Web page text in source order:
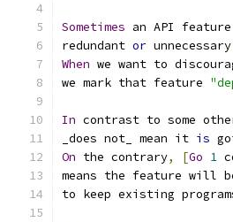
Sometimes an API feature
redundant or unnecessary
When we want to
we mark that feature
In contrast to some
_does not_ mean it is
On the contrary, [Go 1
means the feature will
to keep existing